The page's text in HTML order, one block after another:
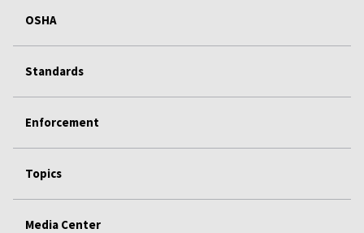
OSHA
Standards
Enforcement
Topics
Media Center